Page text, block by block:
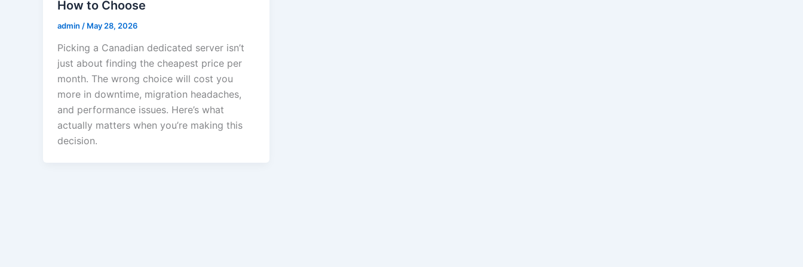
How to Choose
admin / May 28, 2026
Picking a Canadian dedicated server isn’t
just about finding the cheapest price per
month. The wrong choice will cost you
more in downtime, migration headaches,
and performance issues. Here’s what
actually matters when you’re making this
decision.